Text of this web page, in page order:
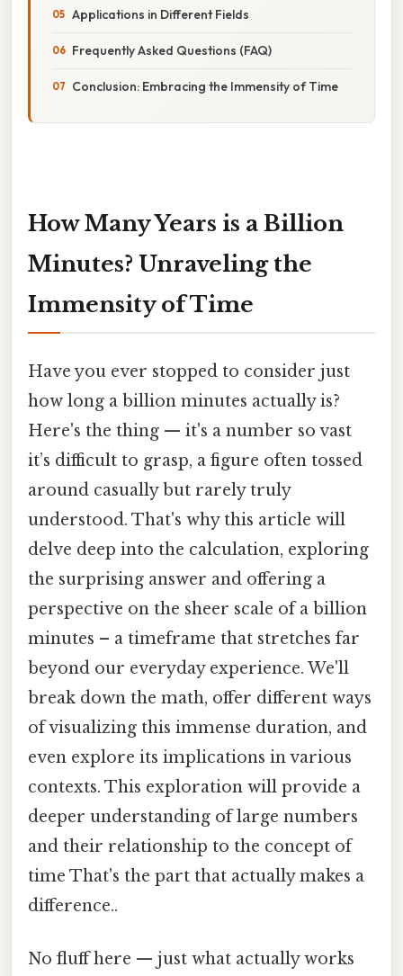
Applications in Different Fields
Frequently Asked Questions (FAQ)
Conclusion: Embracing the Immensity of Time
How Many Years is a Billion
Minutes? Unraveling the
Immensity of Time
Have you ever stopped to consider just
how long a billion minutes actually is?
Here's the thing — it's a number so vast
it’s difficult to grasp, a figure often tossed
around casually but rarely truly
understood. That's why this article will
delve deep into the calculation, exploring
the surprising answer and offering a
perspective on the sheer scale of a billion
minutes – a timeframe that stretches far
beyond our everyday experience. We'll
break down the math, offer different ways
of visualizing this immense duration, and
even explore its implications in various
contexts. This exploration will provide a
deeper understanding of large numbers
and their relationship to the concept of
time That's the part that actually makes a
difference..
No fluff here — just what actually works